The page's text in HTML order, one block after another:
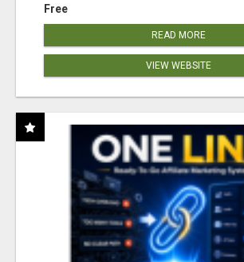
Free
READ MORE
VIEW WEBSITE